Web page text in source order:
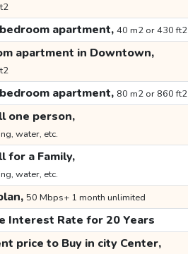
apartment, 40 m2 or 430 ft2
apartment in Downtown,
apartment, 80 m2 or 860 ft2
one person,
water, etc.
for a Family,
water, etc.
50 Mbps+ 1 month unlimited
Interest Rate for 20 Years
price to Buy in city Center,